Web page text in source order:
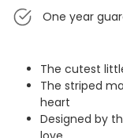
One year
The cutest
The striped
heart
Designed by